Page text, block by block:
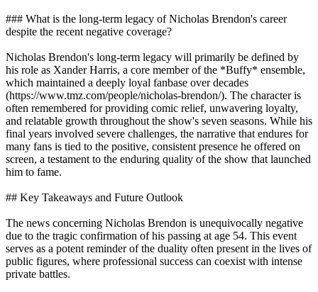
### What is the long-term legacy of Nicholas Brendon's career
despite the recent negative coverage?
Nicholas Brendon's long-term legacy will primarily be defined by
his role as Xander Harris, a core member of the *Buffy* ensemble,
which maintained a deeply loyal fanbase over decades
(https://www.tmz.com/people/nicholas-brendon/). The character is
often remembered for providing comic relief, unwavering loyalty,
and relatable growth throughout the show's seven seasons. While his
final years involved severe challenges, the narrative that endures for
many fans is tied to the positive, consistent presence he offered on
screen, a testament to the enduring quality of the show that launched
him to fame.
## Key Takeaways and Future Outlook
The news concerning Nicholas Brendon is unequivocally negative
due to the tragic confirmation of his passing at age 54. This event
serves as a potent reminder of the duality often present in the lives of
public figures, where professional success can coexist with intense
private battles.